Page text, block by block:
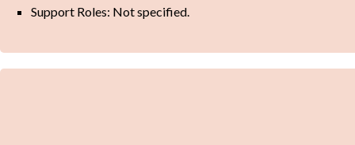
Support Roles: Not specified.